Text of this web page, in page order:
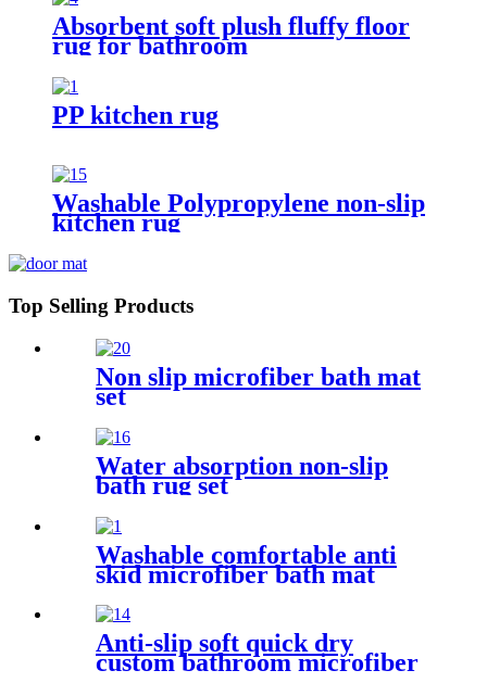
Absorbent soft plush fluffy floor
rug for bathroom
PP kitchen rug
Washable Polypropylene non-slip
kitchen rug
Top Selling Products
Non slip microfiber bath mat
set
Water absorption non-slip
bath rug set
Washable comfortable anti
skid microfiber bath mat
Anti-slip soft quick dry
custom bathroom microfiber